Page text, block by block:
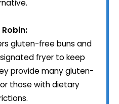
Robin:
gluten-free buns and
fryer to keep
provide many gluten-
those with dietary